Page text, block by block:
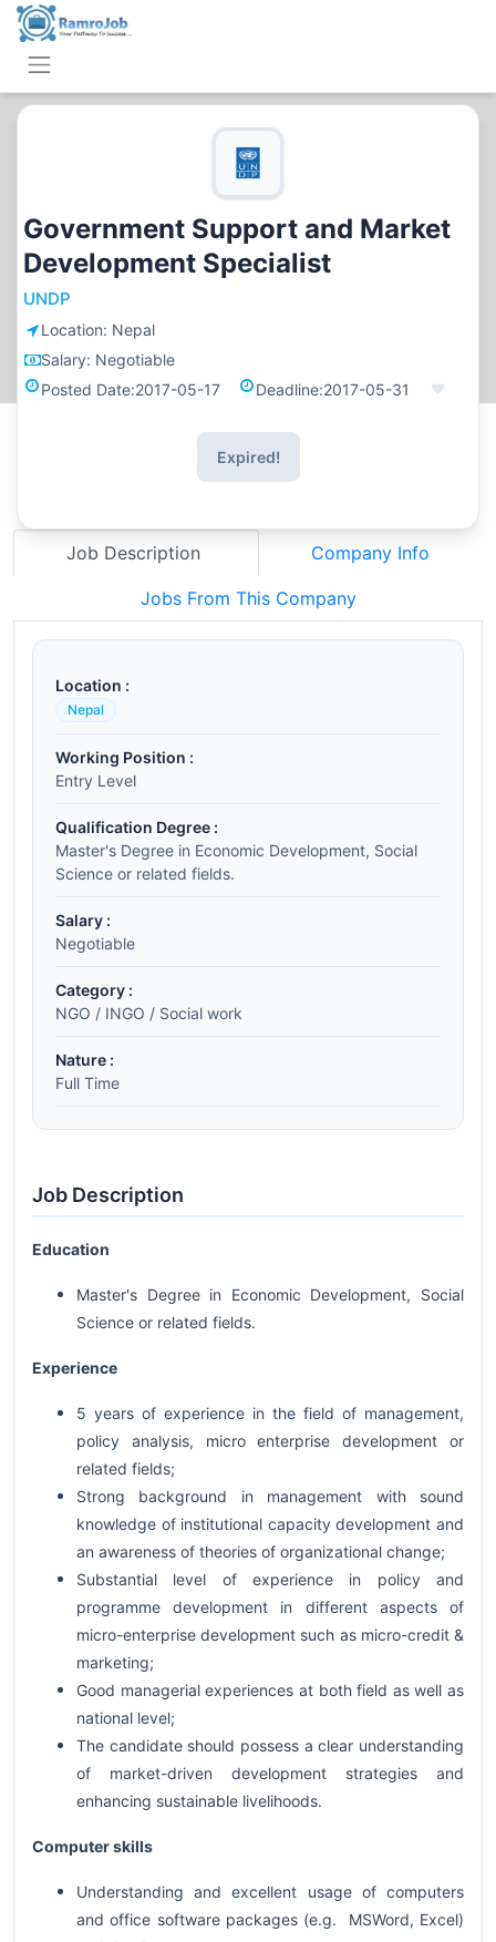
Government Support and Market
Development Specialist
UNDP
Location: Nepal
Salary: Negotiable
Posted Date:2017-05-17 Deadline:2017-05-31
Expired!
Job Description Company Info
Jobs From This Company
Location :
Nepal
Working Position :
Entry Level
Qualification Degree :
Master's Degree in Economic Development, Social
Science or related fields.
Salary :
Negotiable
Category :
NGO / INGO / Social work
Nature :
Full Time
Job Description
Education
Master's Degree in Economic Development, Social
Science or related fields.
Experience
5 years of experience in the field of management,
policy analysis, micro enterprise development or
related fields;
Strong background in management with sound
knowledge of institutional capacity development and
an awareness of theories of organizational change;
Substantial level of experience in policy and
programme development in different aspects of
micro-enterprise development such as micro-credit &
marketing;
Good managerial experiences at both field as well as
national level;
The candidate should possess a clear understanding
of market-driven development strategies and
enhancing sustainable livelihoods.
Computer skills
Understanding and excellent usage of computers
and office software packages (e.g. MSWord, Excel)